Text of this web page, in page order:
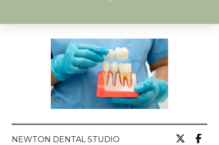
NEWTON DENTAL STUDIO